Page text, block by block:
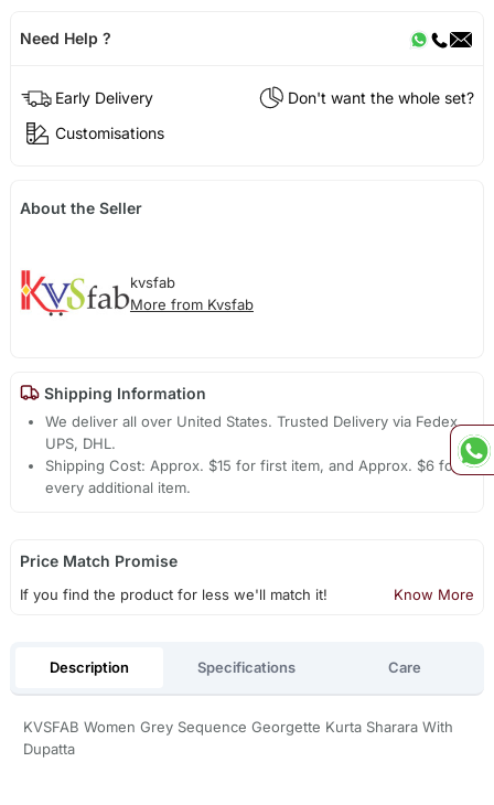
Need Help ?
Early Delivery
Don't want the whole set?
Customisations
About the Seller
kvsfab
More from Kvsfab
Shipping Information
We deliver all over United States. Trusted Delivery via Fedex,
UPS, DHL.
Shipping Cost: Approx. $15 for first item, and Approx. $6 for
every additional item.
Price Match Promise
If you find the product for less we'll match it! Know More
Description Specifications Care
KVSFAB Women Grey Sequence Georgette Kurta Sharara With
Dupatta